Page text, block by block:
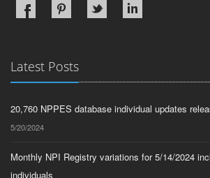
Latest Posts
20,760 NPPES database individual updates
5/20/2024
Monthly NPI Registry variations for 5/14/2024
individuals